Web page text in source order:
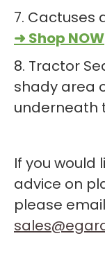
7. Cactuses
➜ Shop NOW
8. Tractor
shady area
underneath
If you would
advice on
please